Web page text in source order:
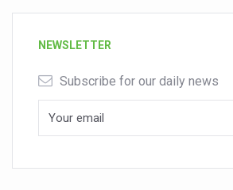
NEWSLETTER
Subscribe for our daily news